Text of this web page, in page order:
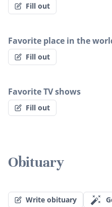
Fill out
Favorite place in the
Fill out
Favorite TV shows
Fill out
Obituary
Write obituary